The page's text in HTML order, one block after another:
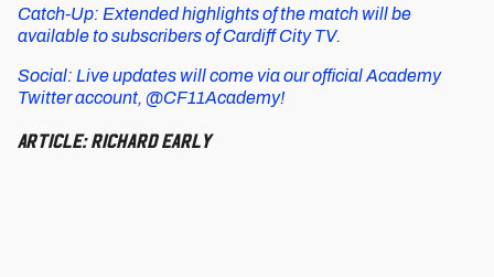
Catch-Up: Extended highlights of the match will be
available to subscribers of Cardiff City TV.
Social: Live updates will come via our official Academy
Twitter account, @CF11Academy!
Article: Richard Early